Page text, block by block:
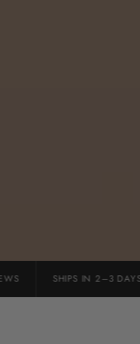
SHIPS IN 2–3 DAYS